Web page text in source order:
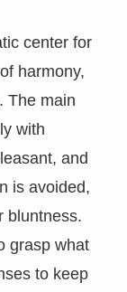
center for
harmony,
The main
with
and
is avoided,
bluntness.
grasp what
to keep